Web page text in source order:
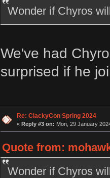
Wonder if Chyros
We've had
surprised if he
Re: ClackyCon Spring 2024
« Reply #3 on: Mon, 29 January
Quote from:
Wonder if Chyros